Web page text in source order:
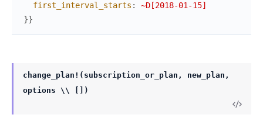
first_interval_starts :
~D[2018-01-15]
}}
change_plan!(subscription_or_plan, new_plan,
options \\ [])